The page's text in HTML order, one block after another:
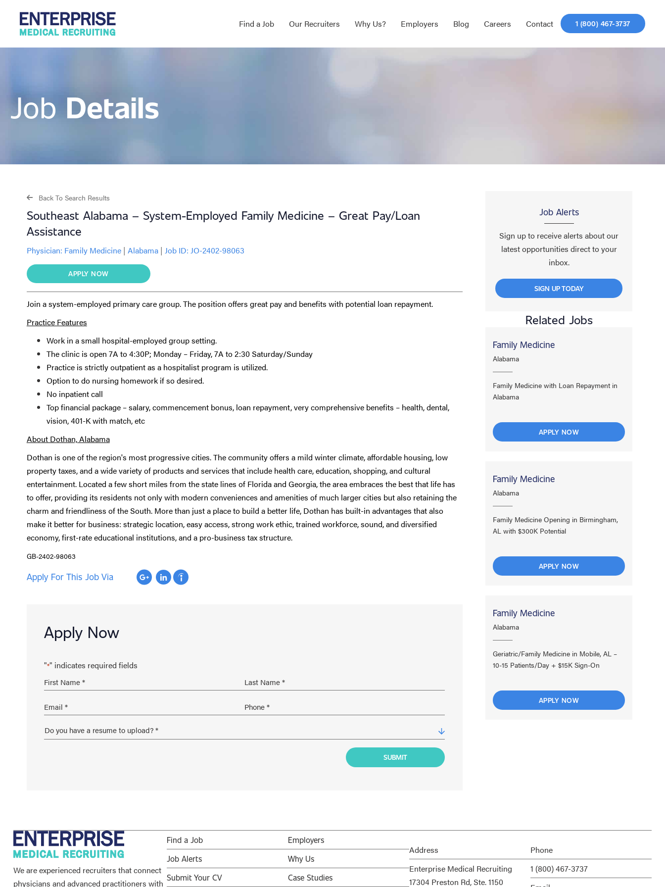
Find a Job Our Recruiters Why Us? Employers Blog Careers Contact 1 (800) 467-3737
Job Details
Back To Search Results
Southeast Alabama – System-Employed Family Medicine – Great Pay/Loan
Assistance
Physician: Family Medicine | Alabama | Job ID: JO-2402-98063
APPLY NOW
Join a system-employed primary care group. The position offers great pay and benefits with potential loan repayment.
Practice Features
Work in a small hospital-employed group setting.
The clinic is open 7A to 4:30P; Monday – Friday, 7A to 2:30 Saturday/Sunday
Practice is strictly outpatient as a hospitalist program is utilized.
Option to do nursing homework if so desired.
No inpatient call
Top financial package – salary, commencement bonus, loan repayment, very comprehensive benefits – health, dental,
vision, 401-K with match, etc
About Dothan, Alabama
Dothan is one of the region's most progressive cities. The community offers a mild winter climate, affordable housing, low
property taxes, and a wide variety of products and services that include health care, education, shopping, and cultural
entertainment. Located a few short miles from the state lines of Florida and Georgia, the area embraces the best that life has
to offer, providing its residents not only with modern conveniences and amenities of much larger cities but also retaining the
charm and friendliness of the South. More than just a place to build a better life, Dothan has built-in advantages that also
make it better for business: strategic location, easy access, strong work ethic, trained workforce, sound, and diversified
economy, first-rate educational institutions, and a pro-business tax structure.
GB-2402-98063
Apply For This Job Via
Apply Now
"*" indicates required fields
Job Alerts
Sign up to receive alerts about our
latest opportunities direct to your
inbox.
SIGN UP TODAY
Related Jobs
Family Medicine
Alabama
Family Medicine with Loan Repayment in
Alabama
APPLY NOW
Family Medicine
Alabama
Family Medicine Opening in Birmingham,
AL with $300K Potential
APPLY NOW
Family Medicine
Alabama
Geriatric/Family Medicine in Mobile, AL –
10-15 Patients/Day + $15K Sign-On
APPLY NOW
We are experienced recruiters that connect
physicians and advanced practitioners with
Find a Job
Job Alerts
Submit Your CV
Employers
Why Us
Case Studies
Address
Enterprise Medical Recruiting
17304 Preston Rd, Ste. 1150
Phone
1 (800) 467-3737